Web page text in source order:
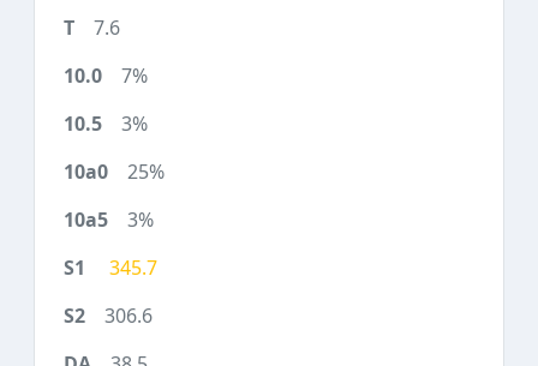
7.6
7%
3%
25%
3%
345.7
306.6